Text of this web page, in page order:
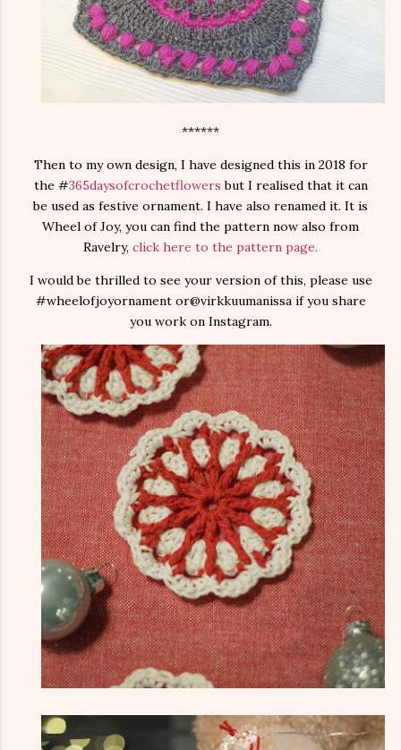
******
Then to my own design, I have designed this in 2018 for
the #365daysofcrochetflowers but I realised that it can
be used as festive ornament. I have also renamed it. It is
Wheel of Joy, you can find the pattern now also from
Ravelry, click here to the pattern page.
I would be thrilled to see your version of this, please use
#wheelofjoyornament or@virkkuumanissa if you share
you work on Instagram.